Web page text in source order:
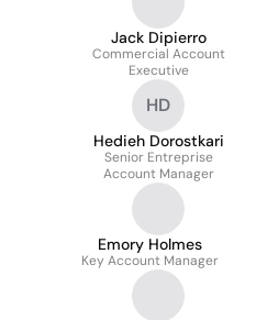
Jack Dipierro
Commercial Account
Executive
HD
Hedieh Dorostkari
Senior Entreprise
Account Manager
Emory Holmes
Key Account Manager